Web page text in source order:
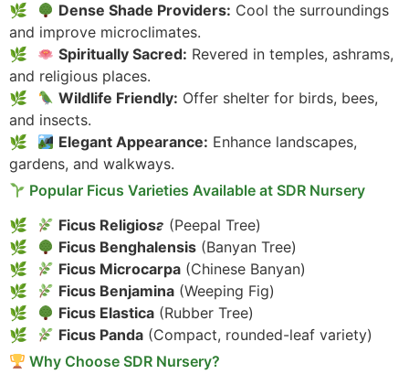
Dense Shade Providers: Cool the surroundings
and improve microclimates.
Spiritually Sacred: Revered in temples, ashrams,
and religious places.
Wildlife Friendly: Offer shelter for birds, bees,
and insects.
Elegant Appearance: Enhance landscapes,
gardens, and walkways.
Popular Ficus Varieties Available at SDR Nursery
Ficus Religiosa (Peepal Tree)
Ficus Benghalensis (Banyan Tree)
Ficus Microcarpa (Chinese Banyan)
Ficus Benjamina (Weeping Fig)
Ficus Elastica (Rubber Tree)
Ficus Panda (Compact, rounded-leaf variety)
Why Choose SDR Nursery?